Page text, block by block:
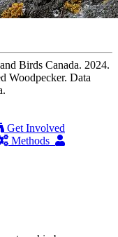
Birds Canada. 2024.
Woodpecker. Data
Get Involved
Methods